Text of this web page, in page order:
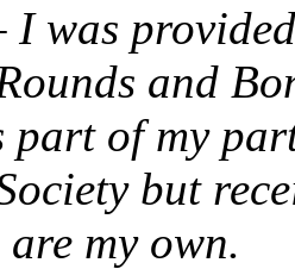
I was
and
part of my
but
my own.